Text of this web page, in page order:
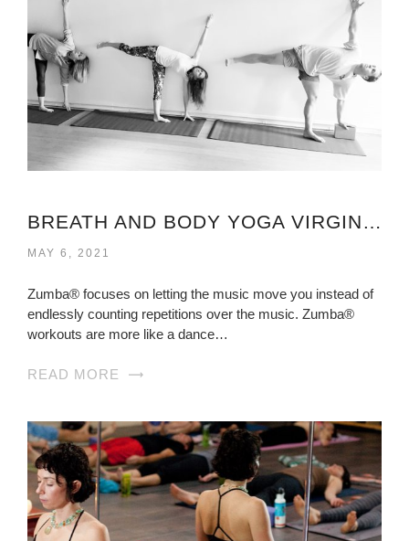
BREATH AND BODY YOGA VIRGINIA
MAY 6, 2021
Zumba® focuses on letting the music move you instead of
endlessly counting repetitions over the music. Zumba®
workouts are more like a dance…
READ MORE